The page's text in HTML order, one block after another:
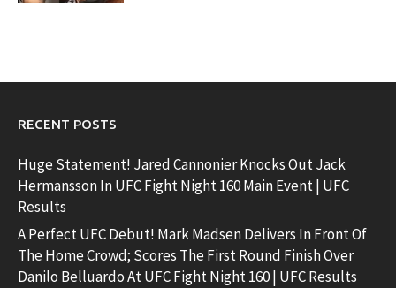
RECENT POSTS
Huge Statement! Jared Cannonier Knocks Out Jack
Hermansson In UFC Fight Night 160 Main Event | UFC
Results
A Perfect UFC Debut! Mark Madsen Delivers In Front Of
The Home Crowd; Scores The First Round Finish Over
Danilo Belluardo At UFC Fight Night 160 | UFC Results